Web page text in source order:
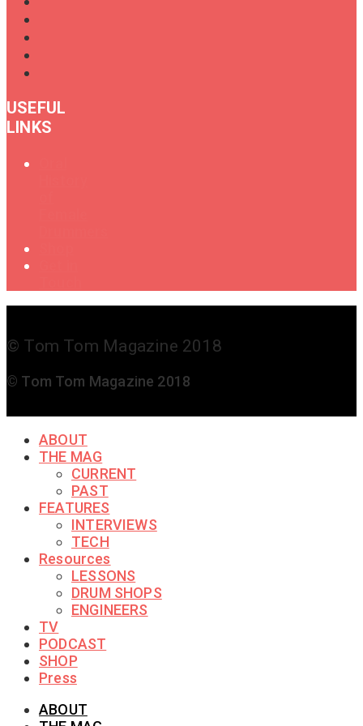
USEFUL
LINKS
© Tom Tom Magazine 2018
© Tom Tom Magazine 2018
ABOUT
THE MAG
CURRENT
PAST
FEATURES
INTERVIEWS
TECH
Resources
LESSONS
DRUM SHOPS
ENGINEERS
TV
PODCAST
SHOP
Press
ABOUT